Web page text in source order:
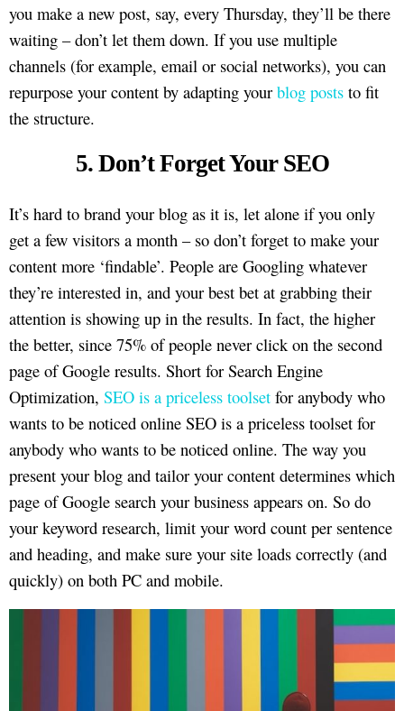
you make a new post, say, every Thursday, they’ll be there
waiting – don’t let them down. If you use multiple
channels (for example, email or social networks), you can
repurpose your content by adapting your blog posts to fit
the structure.
5. Don’t Forget Your SEO
It’s hard to brand your blog as it is, let alone if you only
get a few visitors a month – so don’t forget to make your
content more ‘findable’. People are Googling whatever
they’re interested in, and your best bet at grabbing their
attention is showing up in the results. In fact, the higher
the better, since 75% of people never click on the second
page of Google results. Short for Search Engine
Optimization, SEO is a priceless toolset for anybody who
wants to be noticed online SEO is a priceless toolset for
anybody who wants to be noticed online. The way you
present your blog and tailor your content determines which
page of Google search your business appears on. So do
your keyword research, limit your word count per sentence
and heading, and make sure your site loads correctly (and
quickly) on both PC and mobile.